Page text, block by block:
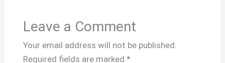
Leave a Comment
Your email address will not be published.
Required fields are marked *